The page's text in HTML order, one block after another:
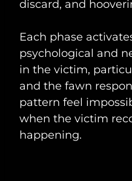
discard, and
Each phase
psychological and
in the victim,
and the fawn
pattern feel
when the victim
happening.